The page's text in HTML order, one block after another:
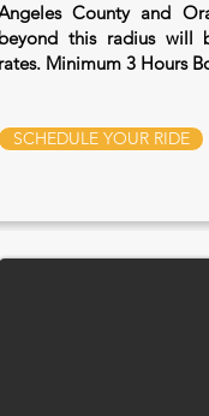
County and
this radius will
Minimum 3 Hours
SCHEDULE YOUR RIDE